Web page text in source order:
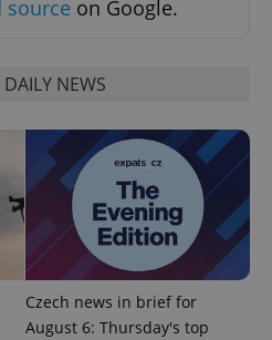
source on Google.
NEWS
Czech news in brief for
August 6: Thursday's top
.expats.cz
Google